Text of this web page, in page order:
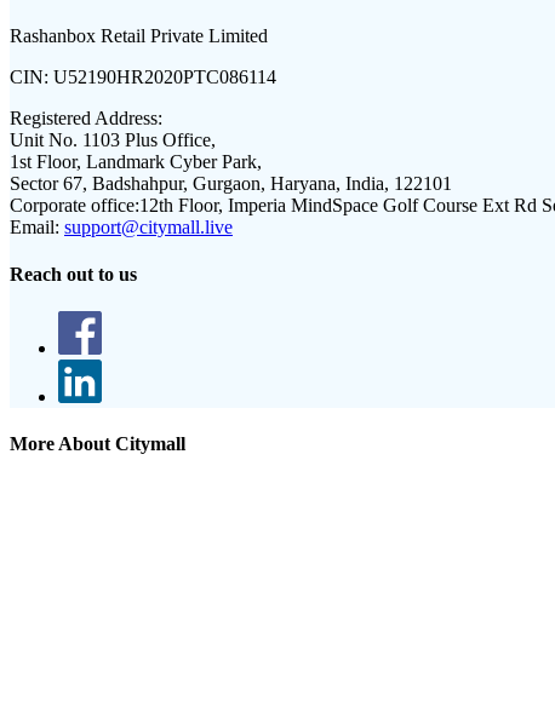
Rashanbox Retail Private Limited
CIN: U52190HR2020PTC086114
Registered Address:
Unit No. 1103 Plus Office,
1st Floor, Landmark Cyber Park,
Sector 67, Badshahpur, Gurgaon, Haryana, India, 122101
Corporate office:12th Floor, Imperia MindSpace Golf Course Ext Rd
Email: support@citymall.live
Reach out to us
More About Citymall